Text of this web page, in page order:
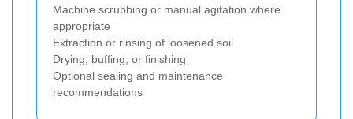
Machine scrubbing or manual agitation where
appropriate
Extraction or rinsing of loosened soil
Drying, buffing, or finishing
Optional sealing and maintenance
recommendations